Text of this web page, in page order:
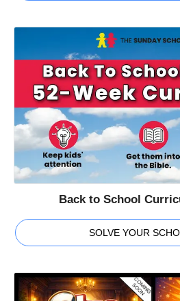
Back to School
SOLVE YOUR